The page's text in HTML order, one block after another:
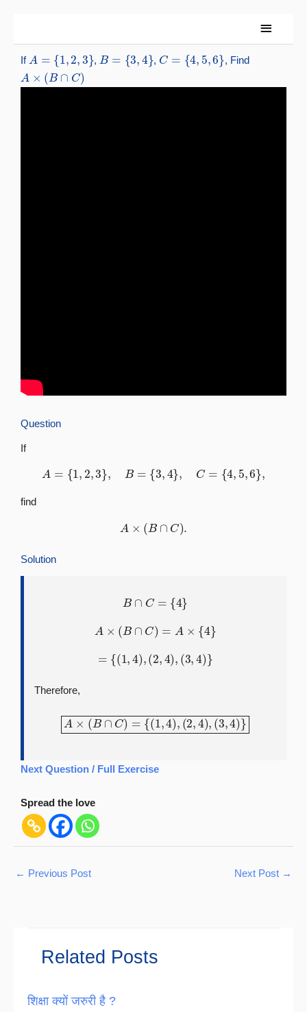
content
Main
If A ,2, 3} , B= ,4} , C= ,5, 6} , Find
A B∩C)
Question
If
A= {1 },B= 3,4 },C 4,5 ,6 ,
find
A × (B∩C).
Solution
B∩C 4}
A×( B∩C) ×{ 4 }
={(1 4) (2, 4), 3,4 )}
Therefore,
A×(B∩C)={(1,4),(2,4),(3,4)}
Next Question / Full Exercise
Spread the love
← Previous Post Next Post →
Related Posts
शिक्षा क्यों जरुरी है ?